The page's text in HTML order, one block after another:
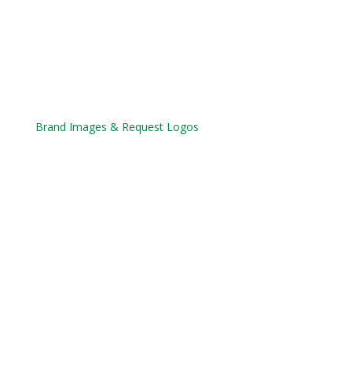
Brand Images & Request Logos